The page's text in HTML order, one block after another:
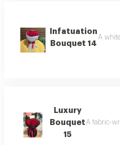
Infatuation
Bouquet 14
A
Luxury
Bouquet
15
A fabric-